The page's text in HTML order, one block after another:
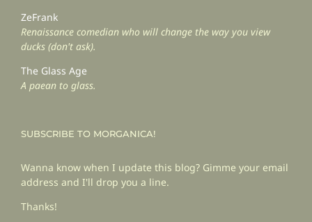
ZeFrank
Renaissance comedian who will change the way you view
ducks (don't ask).
The Glass Age
A paean to glass.
SUBSCRIBE TO MORGANICA!
Wanna know when I update this blog? Gimme your email
address and I'll drop you a line.
Thanks!